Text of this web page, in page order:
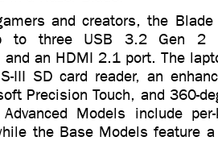
and creators, the
to three USB 3.2 Gen 2
an HDMI 2.1 port. The
III SD card reader, an
Precision Touch, and 360-
Models include
the Base Models feature